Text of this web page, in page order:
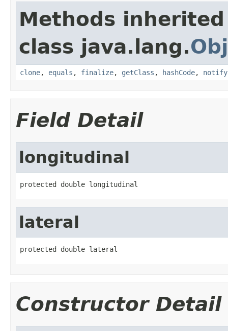
Methods
class java.lang.
clone, equals , finalize, getClass , hashCode, notify
Field Detail
longitudinal
protected double longitudinal
lateral
protected double lateral
Constructor Detail